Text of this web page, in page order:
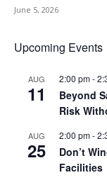
June 5, 2026
Upcoming Events
AUG
11
2:00 pm-
Beyond
Risk
AUG
25
2:00 pm-
Don’t
Facilities